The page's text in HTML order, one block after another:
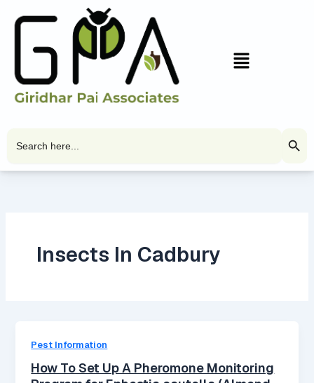
Menu
for:
Insects In Cadbury
Pest Information
How To Set Up A Pheromone Monitoring